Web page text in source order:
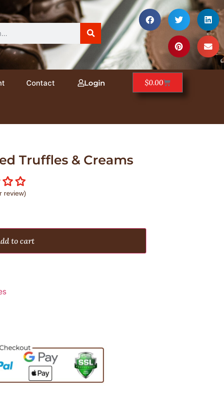
Contact Login $0.00
Truffles & Creams
review)
to cart